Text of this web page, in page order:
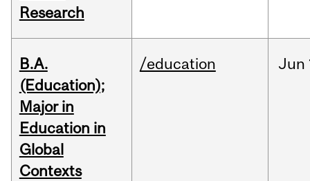
Research
B.A.
(Education);
Major in
Education in
Global
Contexts
/education Jun